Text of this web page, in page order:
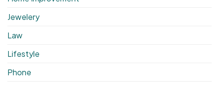
Jewelery
Law
Lifestyle
Phone